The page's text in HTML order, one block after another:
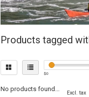
Products tagged
$0
No products found...
Excl. tax